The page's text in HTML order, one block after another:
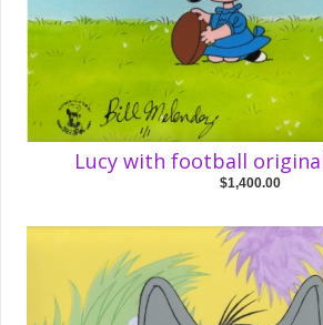
Lucy with football
$1,400.00